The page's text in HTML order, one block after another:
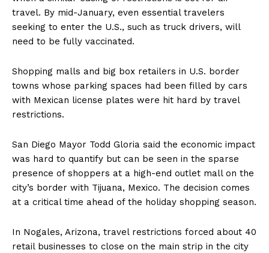
travel. By mid-January, even essential travelers
seeking to enter the U.S., such as truck drivers, will
need to be fully vaccinated.
Shopping malls and big box retailers in U.S. border
towns whose parking spaces had been filled by cars
with Mexican license plates were hit hard by travel
restrictions.
San Diego Mayor Todd Gloria said the economic impact
was hard to quantify but can be seen in the sparse
presence of shoppers at a high-end outlet mall on the
city’s border with Tijuana, Mexico. The decision comes
at a critical time ahead of the holiday shopping season.
In Nogales, Arizona, travel restrictions forced about 40
retail businesses to close on the main strip in the city